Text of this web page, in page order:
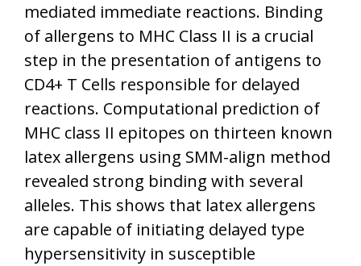
mediated immediate reactions. Binding
of allergens to MHC Class II is a crucial
step in the presentation of antigens to
CD4+ T Cells responsible for delayed
reactions. Computational prediction of
MHC class II epitopes on thirteen known
latex allergens using SMM-align method
revealed strong binding with several
alleles. This shows that latex allergens
are capable of initiating delayed type
hypersensitivity in susceptible